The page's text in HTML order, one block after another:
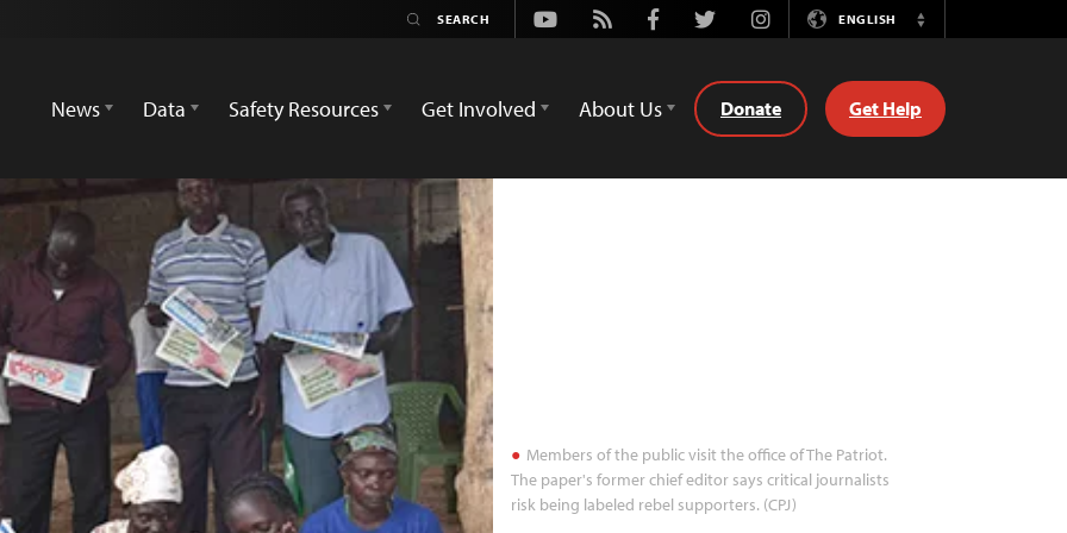
Youtube
Rss FacebookTwitterInstagramENGLISH
Switch
News
Data Safety Resources Get Involved About Us Donate Get Help
Members of the public visit the office of The Patriot.
The paper's former chief editor says critical journalists
risk being labeled rebel supporters. (CPJ)